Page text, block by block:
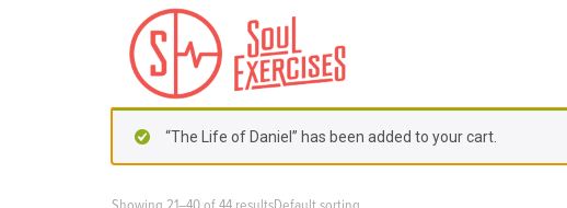
“The Life of Daniel” has been added to your cart.